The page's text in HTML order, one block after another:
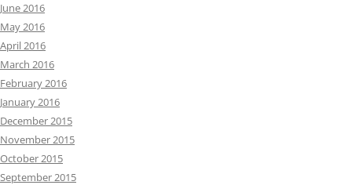
June 2016
May 2016
April 2016
March 2016
February 2016
January 2016
December 2015
November 2015
October 2015
September 2015